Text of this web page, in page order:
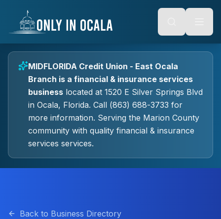
Alt + S: Open search
Alt + M: Focus navigation
Tab: Navigate forward
Shift + Tab: Navigate backward
content
MIDFLORIDA Credit Union - East Ocala
Branch is a financial & insurance services
business located at 1520 E Silver Springs Blvd
in Ocala, Florida. Call (863) 688-3733 for
more information. Serving the Marion County
community with quality financial & insurance
services services.
Back to Business Directory